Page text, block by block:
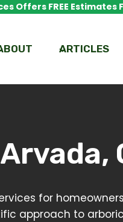
Offers FREE
ARTICLES
Arvada,
for
approach to